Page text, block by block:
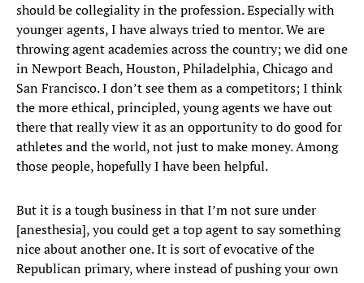
should be collegiality in the profession. Especially with
younger agents, I have always tried to mentor. We are
throwing agent academies across the country; we did one
in Newport Beach, Houston, Philadelphia, Chicago and
San Francisco. I don’t see them as a competitors; I think
the more ethical, principled, young agents we have out
there that really view it as an opportunity to do good for
athletes and the world, not just to make money. Among
those people, hopefully I have been helpful.
But it is a tough business in that I’m not sure under
[anesthesia], you could get a top agent to say something
nice about another one. It is sort of evocative of the
Republican primary, where instead of pushing your own